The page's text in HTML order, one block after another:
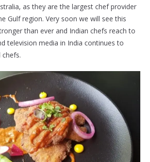
as they are the largest chef provider
Gulf region. Very soon we will see this
than ever and Indian chefs reach to
television media in India continues to